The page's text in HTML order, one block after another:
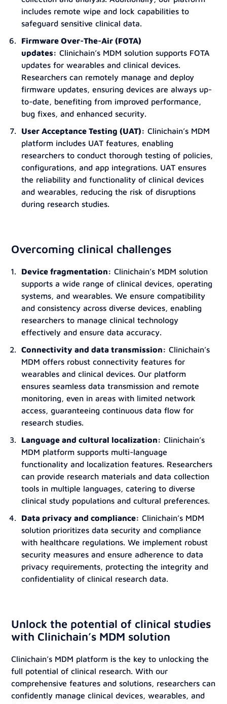
includes remote wipe and lock capabilities to
safeguard sensitive clinical data.
Firmware Over-The-Air (FOTA)
updates: Clinichain’s MDM solution supports FOTA
updates for wearables and clinical devices.
Researchers can remotely manage and deploy
firmware updates, ensuring devices are always up-
to-date, benefiting from improved performance,
bug fixes, and enhanced security.
User Acceptance Testing (UAT): Clinichain’s MDM
platform includes UAT features, enabling
researchers to conduct thorough testing of policies,
configurations, and app integrations. UAT ensures
the reliability and functionality of clinical devices
and wearables, reducing the risk of disruptions
during research studies.
Overcoming clinical challenges
Device fragmentation: Clinichain’s MDM solution
supports a wide range of clinical devices, operating
systems, and wearables. We ensure compatibility
and consistency across diverse devices, enabling
researchers to manage clinical technology
effectively and ensure data accuracy.
Connectivity and data transmission: Clinichain’s
MDM offers robust connectivity features for
wearables and clinical devices. Our platform
ensures seamless data transmission and remote
monitoring, even in areas with limited network
access, guaranteeing continuous data flow for
research studies.
Language and cultural localization: Clinichain’s
MDM platform supports multi-language
functionality and localization features. Researchers
can provide research materials and data collection
tools in multiple languages, catering to diverse
clinical study populations and cultural preferences.
Data privacy and compliance: Clinichain’s MDM
solution prioritizes data security and compliance
with healthcare regulations. We implement robust
security measures and ensure adherence to data
privacy requirements, protecting the integrity and
confidentiality of clinical research data.
Unlock the potential of clinical studies
with Clinichain’s MDM solution
Clinichain’s MDM platform is the key to unlocking the
full potential of clinical research. With our
comprehensive features and solutions, researchers can
confidently manage clinical devices, wearables, and